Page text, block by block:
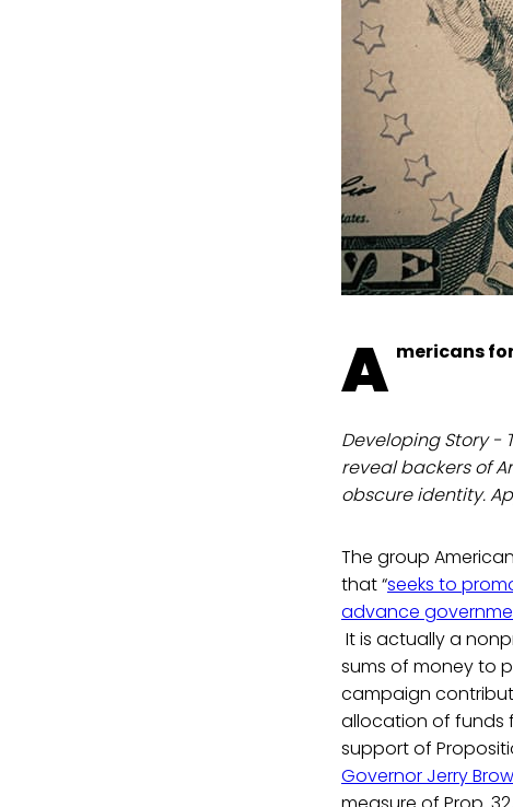
A mericans
Developing Story -
reveal backers of
obscure identity.
The group
that “seeks to
advance
It is actually a
sums of money to
campaign
allocation of funds
support of
Governor Jerry